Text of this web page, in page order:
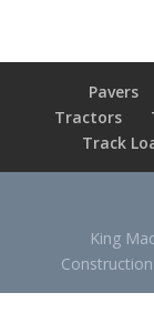
Pavers
Tractors
Track
King